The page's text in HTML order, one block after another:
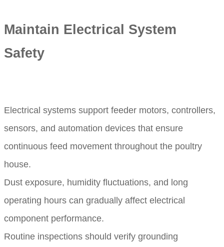
Maintain Electrical System
Safety
Electrical systems support feeder motors, controllers,
sensors, and automation devices that ensure
continuous feed movement throughout the poultry
house.
Dust exposure, humidity fluctuations, and long
operating hours can gradually affect electrical
component performance.
Routine inspections should verify grounding